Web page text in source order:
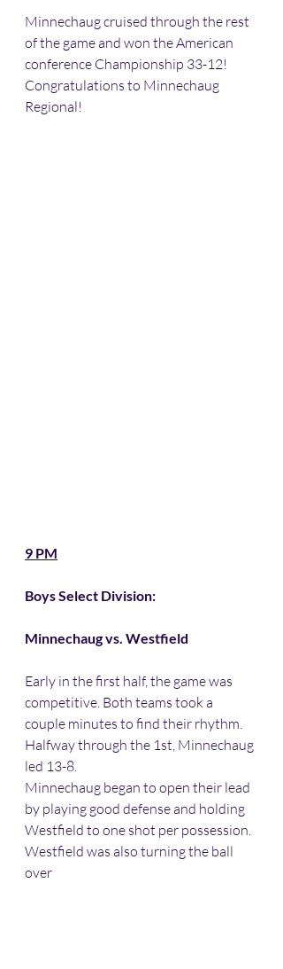
Minnechaug cruised through the rest
of the game and won the American
conference Championship 33-12!
Congratulations to Minnechaug
Regional!
9 PM
Boys Select Division:
Minnechaug vs. Westfield
Early in the first half, the game was
competitive. Both teams took a
couple minutes to find their rhythm.
Halfway through the 1st, Minnechaug
led 13-8.
Minnechaug began to open their lead
by playing good defense and holding
Westfield to one shot per possession.
Westfield was also turning the ball
over